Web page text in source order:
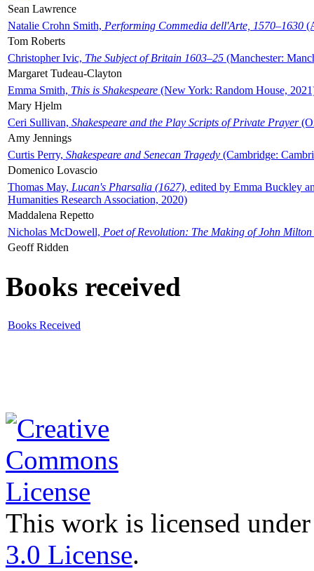
Sean Lawrence
Natalie Crohn Smith, Performing Commedia dell'Arte, 1570–1630
Tom Roberts
Christopher Ivic, The Subject of Britain 1603–25 (Manchester:
Margaret Tudeau-Clayton
Emma Smith, This is Shakespeare (New York: Random House,
Mary Hjelm
Ceri Sullivan, Shakespeare and the Play Scripts of Private Prayer
Amy Jennings
Curtis Perry, Shakespeare and Senecan Tragedy (Cambridge:
Domenico Lovascio
Thomas May, Lucan's Pharsalia (1627), edited by Emma Buckley
Humanities Research Association, 2020)
Maddalena Repetto
Nicholas McDowell, Poet of Revolution: The Making of John Milton
Geoff Ridden
Books received
Books Received
This work is licensed
3.0 License.